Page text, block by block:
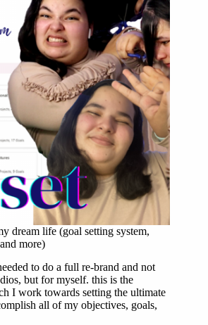
dream life (goal setting system,
more)
to do a full re-brand and not
but for myself. this is the
I work towards setting the ultimate
all of my objectives, goals,